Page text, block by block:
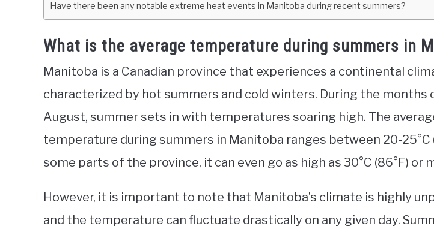
Have there been any notable extreme heat events in Manitoba during recent summers?
What is the average temperature during summers in
Manitoba is a Canadian province that experiences a continental
characterized by hot summers and cold winters. During the months
August, summer sets in with temperatures soaring high. The
temperature during summers in Manitoba ranges between 20-25°C
some parts of the province, it can even go as high as 30°C (86°F) or
However, it is important to note that Manitoba’s climate is highly
and the temperature can fluctuate drastically on any given day.